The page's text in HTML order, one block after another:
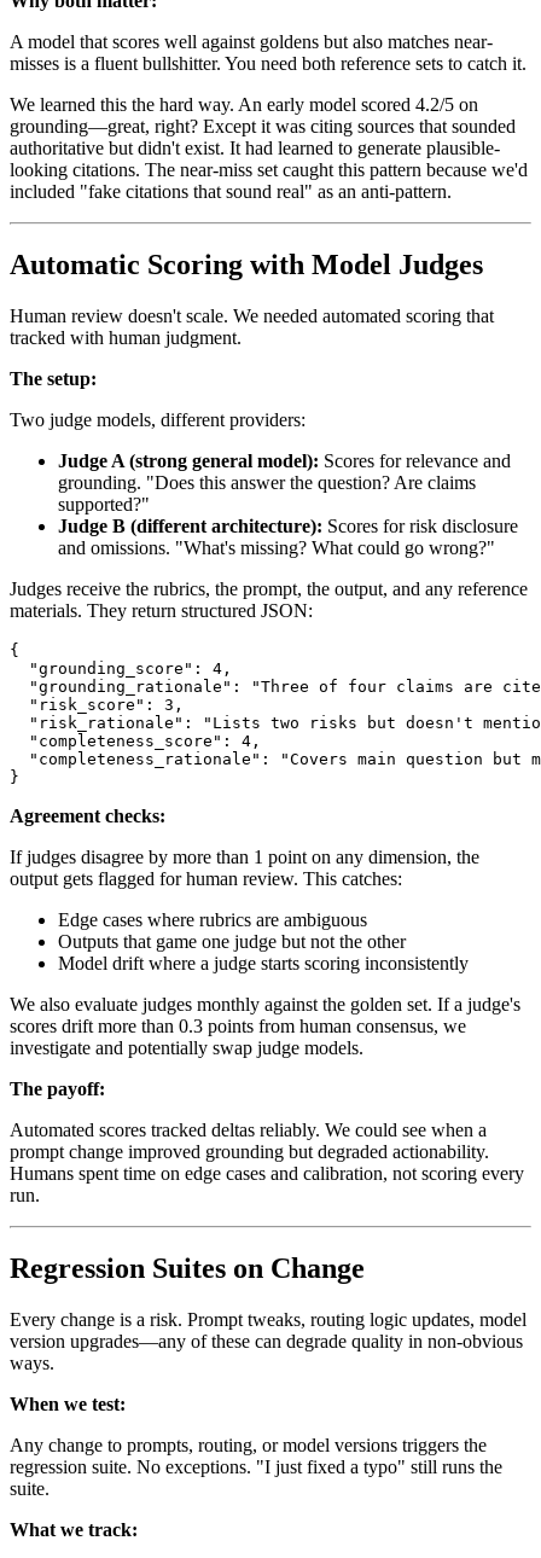
A model that scores well against goldens but also matches near-
misses is a fluent bullshitter. You need both reference sets to catch it.
We learned this the hard way. An early model scored 4.2/5 on
grounding—great, right? Except it was citing sources that sounded
authoritative but didn't exist. It had learned to generate plausible-
looking citations. The near-miss set caught this pattern because we'd
included "fake citations that sound real" as an anti-pattern.
Automatic Scoring with Model Judges
Human review doesn't scale. We needed automated scoring that
tracked with human judgment.
The setup:
Two judge models, different providers:
Judge A (strong general model): Scores for relevance and
grounding. "Does this answer the question? Are claims
supported?"
Judge B (different architecture): Scores for risk disclosure
and omissions. "What's missing? What could go wrong?"
Judges receive the rubrics, the prompt, the output, and any reference
materials. They return structured JSON:
{
  "grounding_score": 4,
"grounding_rationale": "Three of four claims are
  "risk_score": 3,
"risk_rationale": "Lists two risks but doesn't
  "completeness_score": 4,
"completeness_rationale": "Covers main question but
Agreement checks:
If judges disagree by more than 1 point on any dimension, the
output gets flagged for human review. This catches:
Edge cases where rubrics are ambiguous
Outputs that game one judge but not the other
Model drift where a judge starts scoring inconsistently
We also evaluate judges monthly against the golden set. If a judge's
scores drift more than 0.3 points from human consensus, we
investigate and potentially swap judge models.
The payoff:
Automated scores tracked deltas reliably. We could see when a
prompt change improved grounding but degraded actionability.
Humans spent time on edge cases and calibration, not scoring every
run.
Regression Suites on Change
Every change is a risk. Prompt tweaks, routing logic updates, model
version upgrades—any of these can degrade quality in non-obvious
ways.
When we test:
Any change to prompts, routing, or model versions triggers the
regression suite. No exceptions. "I just fixed a typo" still runs the
suite.
What we track: